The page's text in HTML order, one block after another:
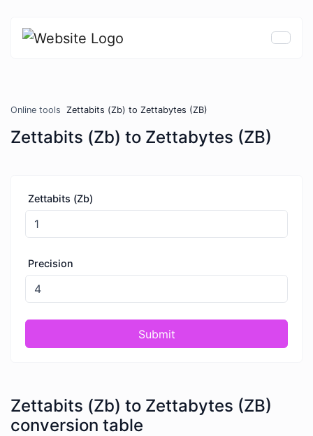
Online tools Zettabits (Zb) to Zettabytes (ZB)
Zettabits (Zb) to Zettabytes (ZB)
Zettabits (Zb)
Precision
Submit
Zettabits (Zb) to Zettabytes (ZB)
conversion table